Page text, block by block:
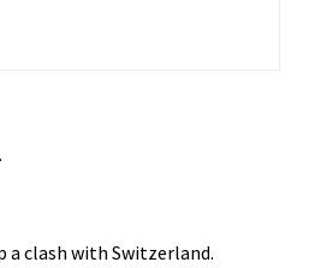
a clash with Switzerland.